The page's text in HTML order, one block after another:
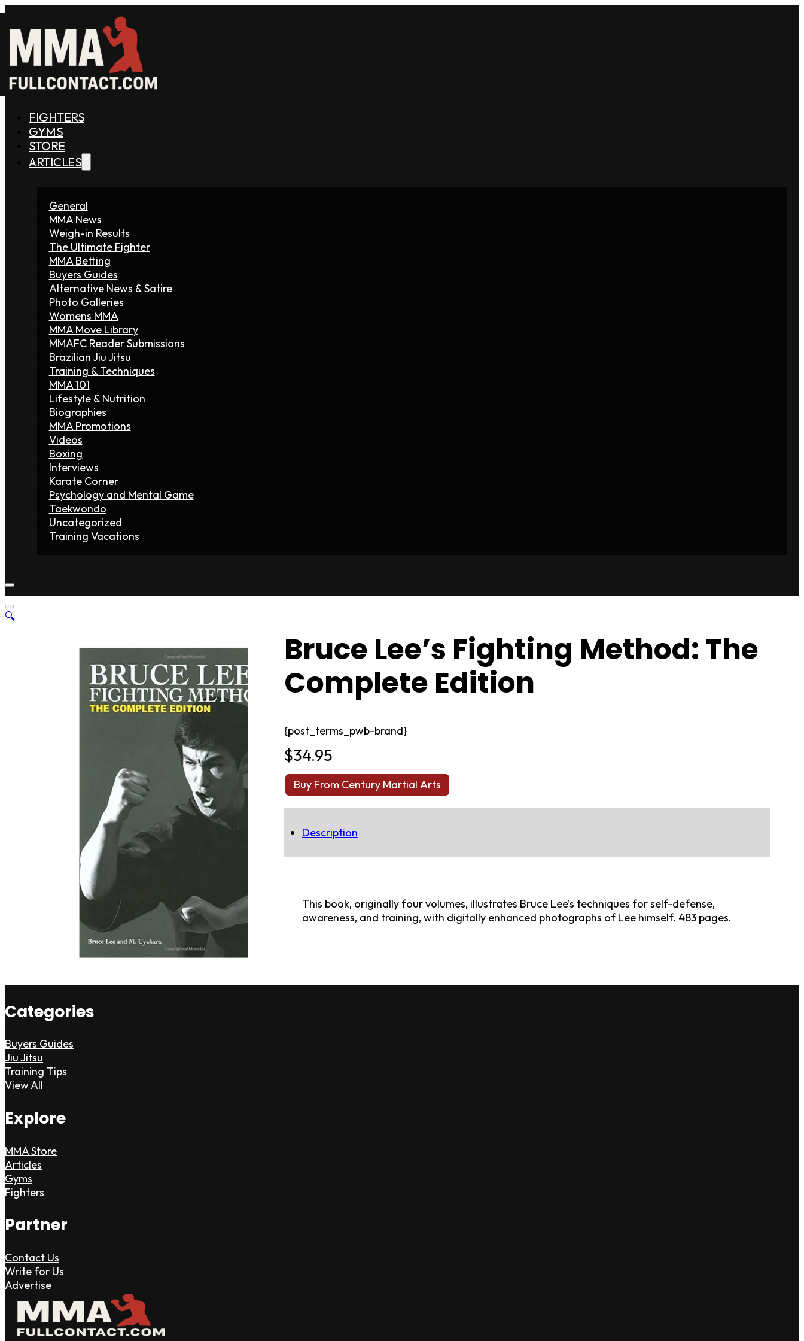
FIGHTERS
GYMS
STORE
ARTICLES
General
MMA News
Weigh-in Results
The Ultimate Fighter
MMA Betting
Buyers Guides
Alternative News & Satire
Photo Galleries
Womens MMA
MMA Move Library
MMAFC Reader Submissions
Brazilian Jiu Jitsu
Training & Techniques
MMA 101
Lifestyle & Nutrition
Biographies
MMA Promotions
Videos
Boxing
Interviews
Karate Corner
Psychology and Mental Game
Taekwondo
Uncategorized
Training Vacations
Bruce Lee’s Fighting Method: The
Complete Edition
{post_terms_pwb-brand}
$34.95
Buy From Century Martial Arts
Description
This book, originally four volumes, illustrates Bruce Lee’s techniques for self-defense,
awareness, and training, with digitally enhanced photographs of Lee himself. 483 pages.
🔍
Categories
Buyers Guides
Jiu Jitsu
Training Tips
View All
Explore
MMA Store
Articles
Gyms
Fighters
Partner
Contact Us
Write for Us
Advertise